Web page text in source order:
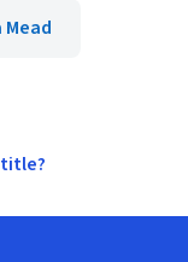
Mead